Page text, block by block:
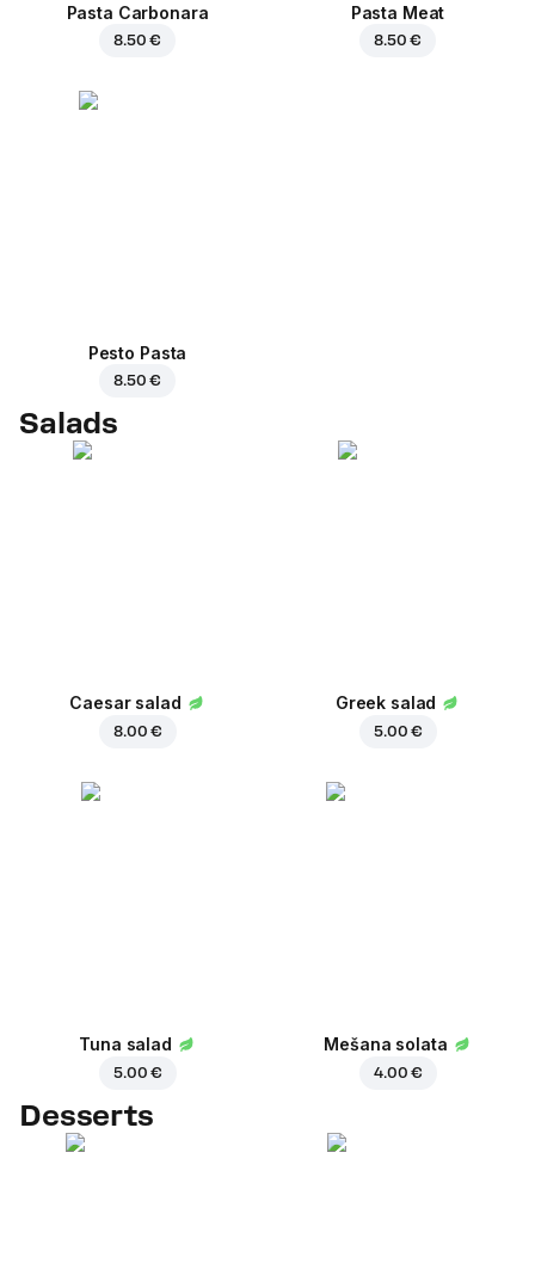
Pasta Carbonara
8.50 €
Pasta Meat
8.50 €
Pesto Pasta
8.50 €
Salads
Caesar salad
8.00 €
Greek salad
5.00 €
Tuna salad
5.00 €
Mešana solata
4.00 €
Desserts